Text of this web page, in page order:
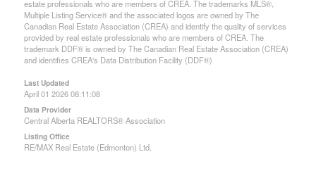
estate professionals who are members of CREA. The trademarks MLS®,
Multiple Listing Service® and the associated logos are owned by The
Canadian Real Estate Association (CREA) and identify the quality of services
provided by real estate professionals who are members of CREA. The
trademark DDF® is owned by The Canadian Real Estate Association (CREA)
and identifies CREA's Data Distribution Facility (DDF®)
Last Updated
April 01 2026 08:11:08
Data Provider
Central Alberta REALTORS® Association
Listing Office
RE/MAX Real Estate (Edmonton) Ltd.